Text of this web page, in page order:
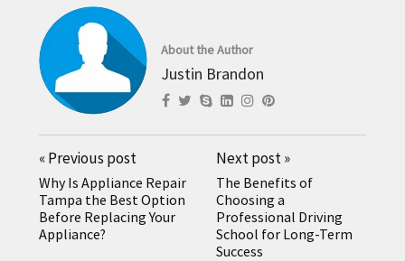
About the Author
Justin Brandon
«Previous post
Why Is Appliance Repair
Tampa the Best Option
Before Replacing Your
Appliance?
Next post»
The Benefits of
Choosing a
Professional Driving
School for Long-Term
Success